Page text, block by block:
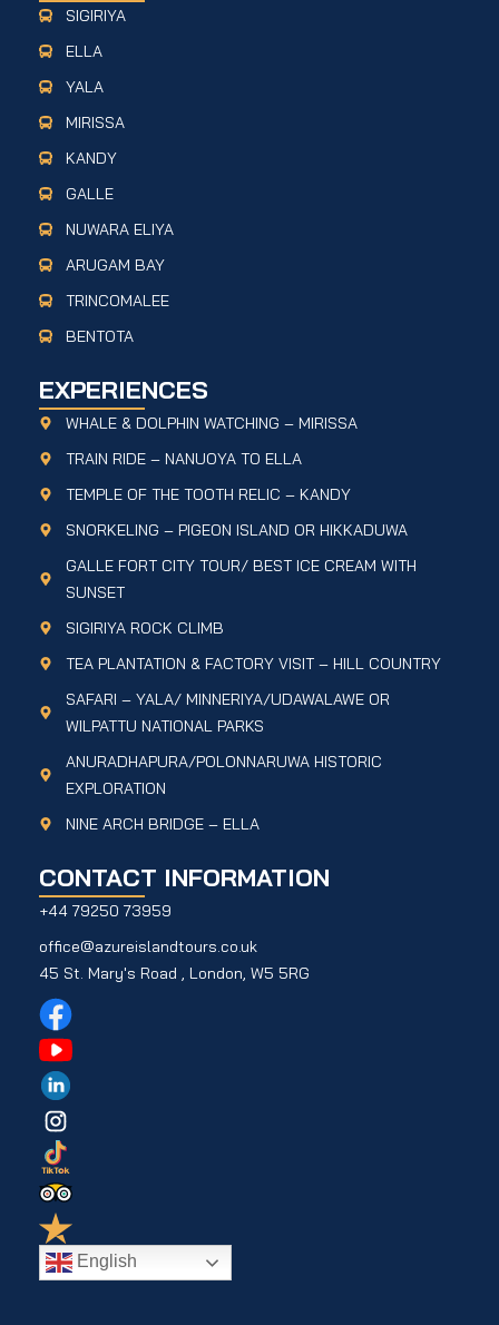
SIGIRIYA
ELLA
YALA
MIRISSA
KANDY
GALLE
NUWARA ELIYA
ARUGAM BAY
TRINCOMALEE
BENTOTA
EXPERIENCES
WHALE & DOLPHIN WATCHING – MIRISSA
TRAIN RIDE – NANUOYA TO ELLA
TEMPLE OF THE TOOTH RELIC – KANDY
SNORKELING – PIGEON ISLAND OR HIKKADUWA
GALLE FORT CITY TOUR/ BEST ICE CREAM WITH
SUNSET
SIGIRIYA ROCK CLIMB
TEA PLANTATION & FACTORY VISIT – HILL COUNTRY
SAFARI – YALA/ MINNERIYA/UDAWALAWE OR
WILPATTU NATIONAL PARKS
ANURADHAPURA/POLONNARUWA HISTORIC
EXPLORATION
NINE ARCH BRIDGE – ELLA
CONTACT INFORMATION
+44 79250 73959
office@azureislandtours.co.uk
45 St. Mary's Road , London, W5 5RG
English